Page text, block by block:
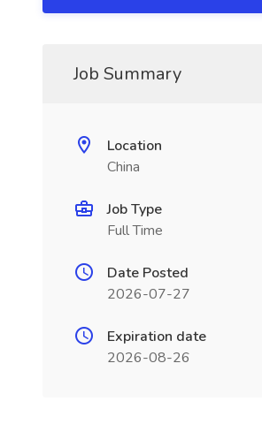
Job Summary
Location
China
Job Type
Full Time
Date Posted
2026-07-27
Expiration date
2026-08-26